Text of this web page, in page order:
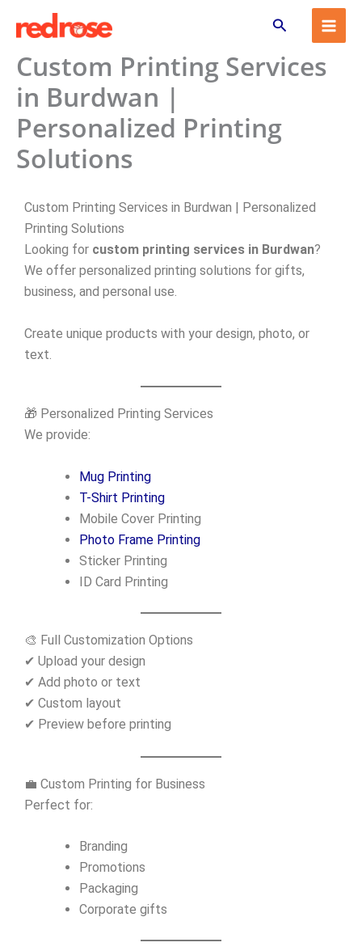
Search
Custom Printing Services
in Burdwan |
Personalized Printing
Solutions
Custom Printing Services in Burdwan | Personalized
Printing Solutions
Looking for custom printing services in Burdwan?
We offer personalized printing solutions for gifts,
business, and personal use.
Create unique products with your design, photo, or
text.
🎁 Personalized Printing Services
We provide:
Mug Printing
T-Shirt Printing
Mobile Cover Printing
Photo Frame Printing
Sticker Printing
ID Card Printing
🎨 Full Customization Options
✔ Upload your design
✔ Add photo or text
✔ Custom layout
✔ Preview before printing
💼 Custom Printing for Business
Perfect for:
Branding
Promotions
Packaging
Corporate gifts